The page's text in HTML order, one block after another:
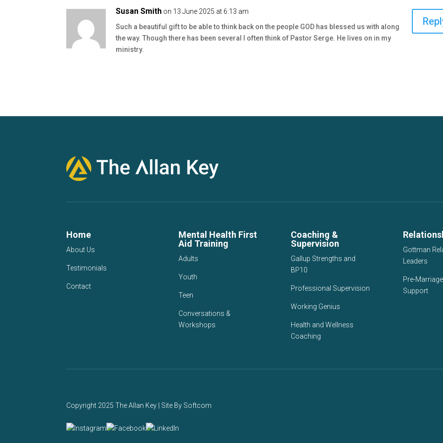
Susan Smith on 13 June 2025 at 6:13 am
Such a beautiful gift to be able to think back on the people GOD has blessed us with along
the way. Though there has been several I often think of Pastor Serge. He lives on in my
ministry.
Home
About Us
Testimonials
Contact
Mental Health First
Aid Training
Adults
Youth
Teen
Conversations &
Workshops
Coaching &
Supervision
Gallup Strengths and
BP10
Professional Supervision
Working Genius
Health and Wellness
Coaching
Gottman
Leaders
Pre-
Support
Copyright 2025 The Allan Key | Site By Softcom